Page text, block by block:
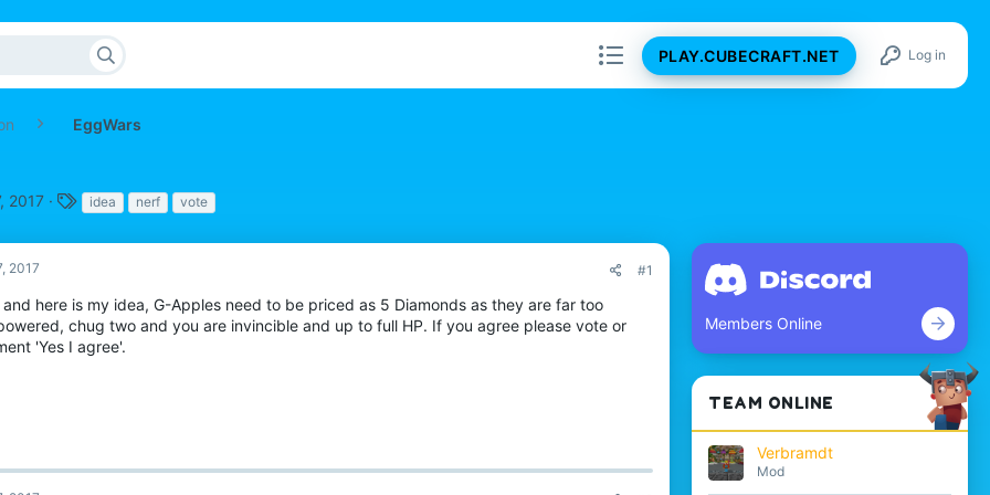
PLAY.CUBECRAFT.NET Log in
EggWars
2017
T
g
idea nerf vote
2017 #1
and here is my idea, G-Apples need to be priced as 5 Diamonds as they are far too
chug two and you are invincible and up to full HP. If you agree please vote or
'Yes I agree'.
Members Online
TEAM ONLINE
Verbramdt
Mod